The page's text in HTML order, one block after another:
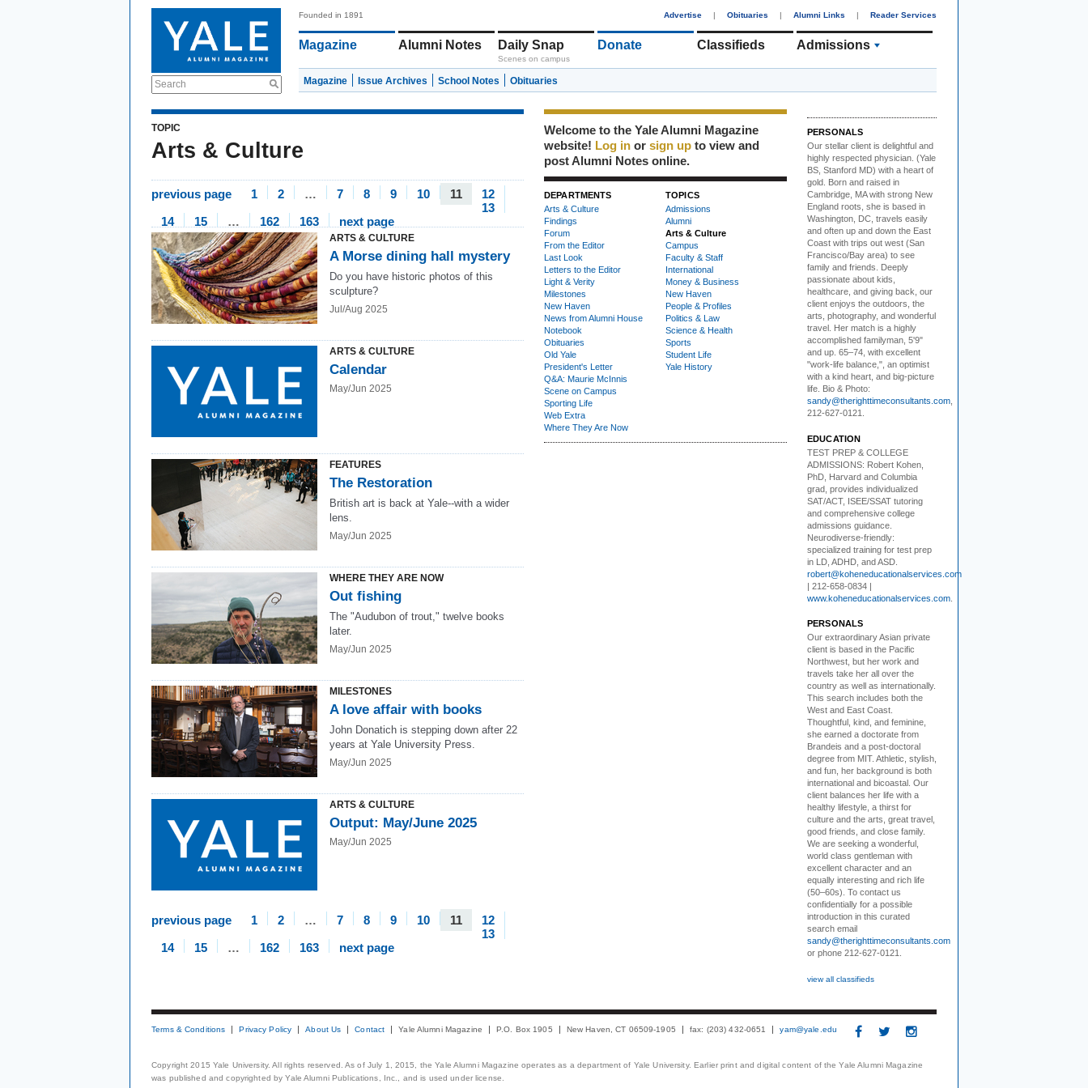
Search
Founded in 1891 Advertise | Obituaries | Alumni Links | Reader Services
Magazine Alumni Notes Daily Snap
Scenes on campus
Donate Classifieds Admissions
Magazine Issue Archives School Notes Obituaries
TOPIC
Arts & Culture
previous page 1 2 … 7 8 9 10 11
12
13
14
15 … 162 163 next page
ARTS & CULTURE
A Morse dining hall mystery
Do you have historic photos of this
sculpture?
Jul/Aug 2025
ARTS & CULTURE
Calendar
May/Jun 2025
FEATURES
The Restoration
British art is back at Yale--with a wider
lens.
May/Jun 2025
WHERE THEY ARE NOW
Out fishing
The "Audubon of trout," twelve books
later.
May/Jun 2025
MILESTONES
A love affair with books
John Donatich is stepping down after 22
years at Yale University Press.
May/Jun 2025
ARTS & CULTURE
Output: May/June 2025
May/Jun 2025
previous page 1 2 … 7 8 9 10 11
12
13
14
15 … 162 163 next page
Welcome to the Yale Alumni Magazine
website! Log in or sign up to view and
post Alumni Notes online.
DEPARTMENTS
Arts & Culture
Findings
Forum
From the Editor
Last Look
Letters to the Editor
Light & Verity
Milestones
New Haven
News from Alumni House
Notebook
Obituaries
Old Yale
President's Letter
Q&A: Maurie McInnis
Scene on Campus
Sporting Life
Web Extra
Where They Are Now
TOPICS
Admissions
Alumni
Arts & Culture
Campus
Faculty & Staff
International
Money & Business
New Haven
People & Profiles
Politics & Law
Science & Health
Sports
Student Life
Yale History
PERSONALS
Our stellar client is delightful and
highly respected physician. (Yale
BS, Stanford MD) with a heart of
gold. Born and raised in
Cambridge, MA with strong New
England roots, she is based in
Washington, DC, travels easily
and often up and down the East
Coast with trips out west (San
Francisco/Bay area) to see
family and friends. Deeply
passionate about kids,
healthcare, and giving back, our
client enjoys the outdoors, the
arts, photography, and wonderful
travel. Her match is a highly
accomplished familyman, 5'9"
and up. 65–74, with excellent
"work-life balance,", an optimist
with a kind heart, and big-picture
life. Bio & Photo:
sandy@therighttimeconsultants.com
212-627-0121.
EDUCATION
TEST PREP & COLLEGE
ADMISSIONS: Robert Kohen,
PhD, Harvard and Columbia
grad, provides individualized
SAT/ACT, ISEE/SSAT tutoring
and comprehensive college
admissions guidance.
Neurodiverse-friendly:
specialized training for test prep
in LD, ADHD, and ASD.
robert@koheneducationalservices.com
| 212-658-0834 |
www.koheneducationalservices.com
PERSONALS
Our extraordinary Asian private
client is based in the Pacific
Northwest, but her work and
travels take her all over the
country as well as internationally.
This search includes both the
West and East Coast.
Thoughtful, kind, and feminine,
she earned a doctorate from
Brandeis and a post-doctoral
degree from MIT. Athletic, stylish,
and fun, her background is both
international and bicoastal. Our
client balances her life with a
healthy lifestyle, a thirst for
culture and the arts, great travel,
good friends, and close family.
We are seeking a wonderful,
world class gentleman with
excellent character and an
equally interesting and rich life
(50–60s). To contact us
confidentially for a possible
introduction in this curated
search email
sandy@therighttimeconsultants.com
or phone 212-627-0121.
view all classifieds
Terms & Conditions Privacy Policy About Us Contact Yale Alumni Magazine P.O. Box 1905 New Haven, CT 06509-1905 fax: (203) 432-0651 yam@yale.edu
Copyright 2015 Yale University. All rights reserved. As of July 1, 2015, the Yale Alumni Magazine operates as a department of Yale University. Earlier print and digital content of the Yale Alumni Magazine
was published and copyrighted by Yale Alumni Publications, Inc., and is used under license.